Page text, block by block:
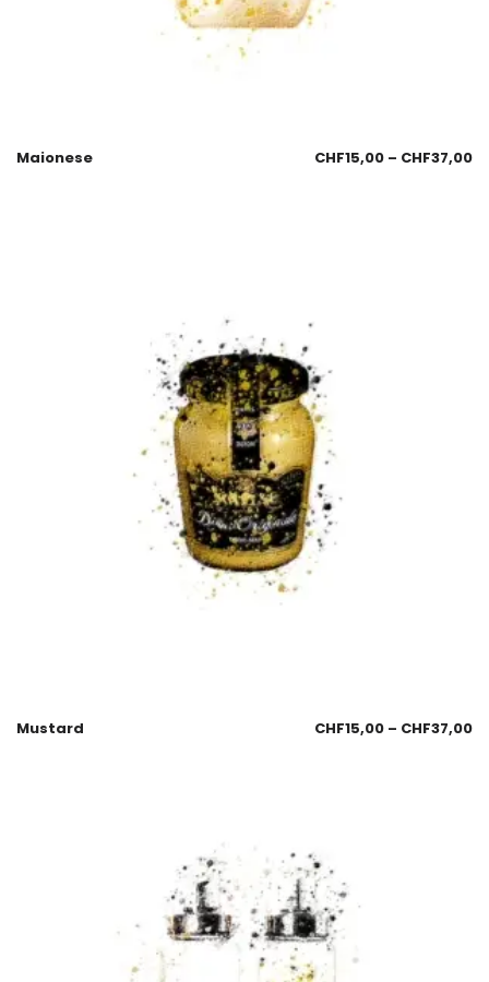
Maionese CHF15,00 – CHF37,00
Mustard CHF15,00 – CHF37,00